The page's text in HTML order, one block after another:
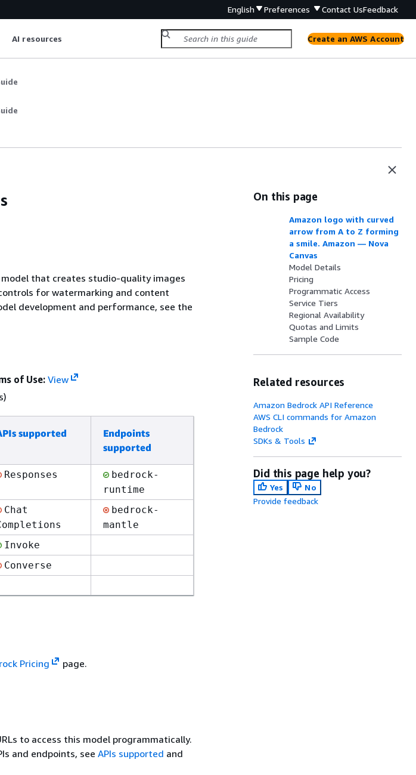
English Preferences Contact UsFeedback
AI resources Create an AWS Account
model that creates studio-quality images
for watermarking and content
development and performance, see the
of Use: View
supported
Endpoints
supported
Responses
bedrock-
runtime
Chat
bedrock-
mantle
Invoke
Converse
Pricing page.
to access this model programmatically.
and endpoints, see APIs supported and
On this page
Amazon logo with curved
arrow from A to Z forming
a smile. Amazon — Nova
Canvas
Model Details
Pricing
Programmatic Access
Service Tiers
Regional Availability
Quotas and Limits
Sample Code
Related resources
Amazon Bedrock API Reference
AWS CLI commands for Amazon
Bedrock
SDKs & Tools
Did this page help you?
Yes
No
Provide feedback